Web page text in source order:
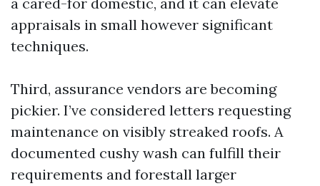
appraisals in small however significant
techniques.
Third, assurance vendors are becoming
pickier. I’ve considered letters requesting
maintenance on visibly streaked roofs. A
documented cushy wash can fulfill their
requirements and forestall larger